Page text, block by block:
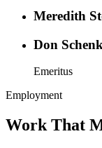
Meredith
Don
Emeritus
Employment
Work That